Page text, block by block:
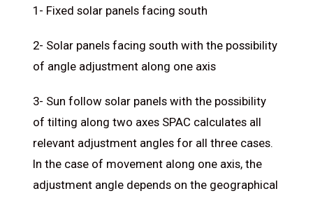
1- Fixed solar panels facing south
2- Solar panels facing south with the possibility
of angle adjustment along one axis
3- Sun follow solar panels with the possibility
of tilting along two axes SPAC calculates all
relevant adjustment angles for all three cases.
In the case of movement along one axis, the
adjustment angle depends on the geographical